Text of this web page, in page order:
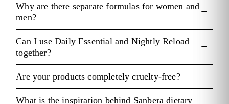
Why are there separate formulas for women and
men?
Can I use Daily Essential and Nightly Reload
together?
Are your products completely cruelty-free?
What is the inspiration behind Sanbera dietary